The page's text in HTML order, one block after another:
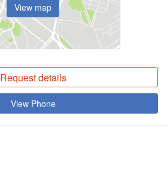
View map
Request details
View Phone